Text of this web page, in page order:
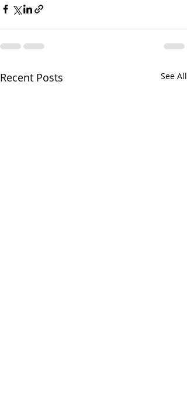
Recent Posts See All